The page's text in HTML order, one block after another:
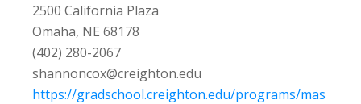
2500 California Plaza
Omaha, NE 68178
(402) 280-2067
shannoncox@creighton.edu
https://gradschool.creighton.edu/programs/mas